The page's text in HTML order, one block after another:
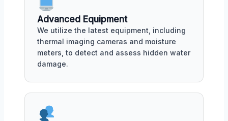
Advanced Equipment
We utilize the latest equipment, including
thermal imaging cameras and moisture
meters, to detect and assess hidden water
damage.